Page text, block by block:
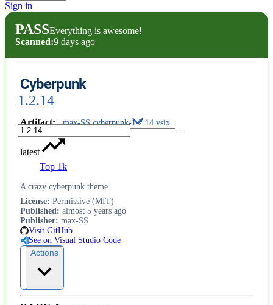
Sign in
PASSEverything is awesome!
Scanned:9 days ago
Cyberpunk
1.2.14
Artifact: max-SS.cyberpunk-1.2.14.vsix
latest
Top 1k
A crazy cyberpunk theme
License: Permissive (MIT)
Published: almost 5 years ago
Publisher: max-SS
Visit GitHub
See on Visual Studio Code
Actions